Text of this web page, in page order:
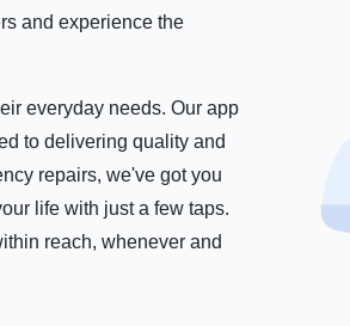
and experience the
everyday needs. Our app
to delivering quality and
repairs, we've got you
life with just a few taps.
reach, whenever and